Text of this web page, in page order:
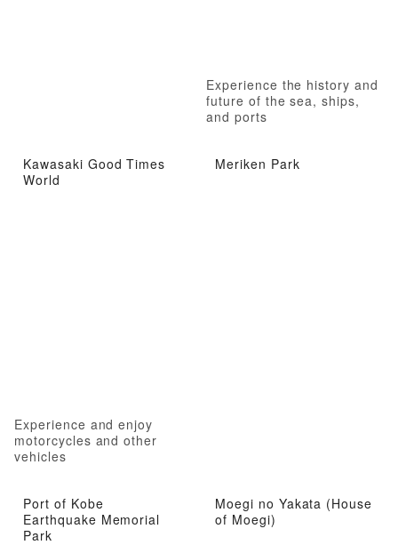
Experience the history and
future of the sea, ships,
and ports
Kawasaki Good Times
World
Experience and enjoy
motorcycles and other
vehicles
Meriken Park
Port of Kobe
Earthquake Memorial
Park
Moegi no Yakata (House
of Moegi)